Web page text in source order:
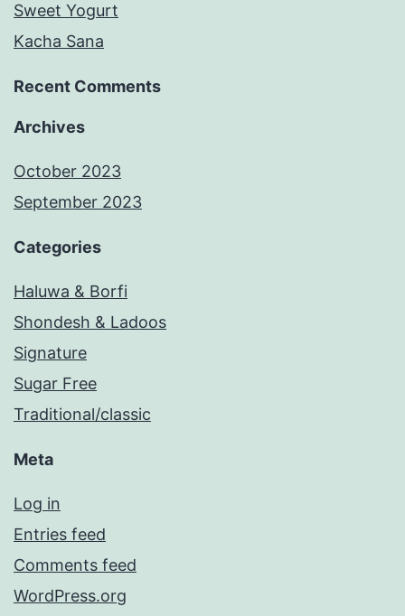
Sweet Yogurt
Kacha Sana
Recent Comments
Archives
October 2023
September 2023
Categories
Haluwa & Borfi
Shondesh & Ladoos
Signature
Sugar Free
Traditional/classic
Meta
Log in
Entries feed
Comments feed
WordPress.org